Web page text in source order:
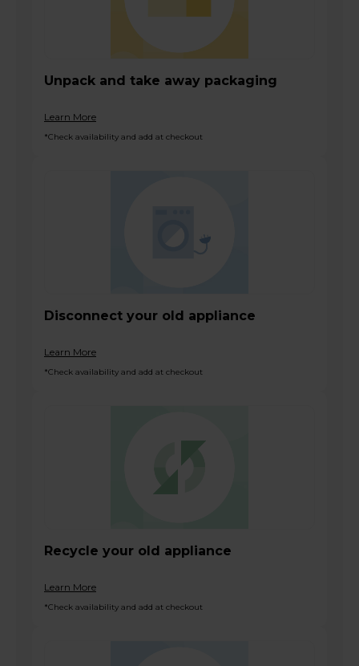
Unpack and take away packaging
Learn More
*Check availability and add at checkout
Disconnect your old appliance
Learn More
*Check availability and add at checkout
Recycle your old appliance
Learn More
*Check availability and add at checkout